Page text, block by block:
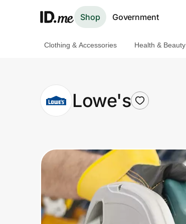
Shop Government
Clothing & Accessories
Health & Beauty
Travel & Entertainment
Technology & Office
Clothing & Accessories Health & Beauty
Lowe's